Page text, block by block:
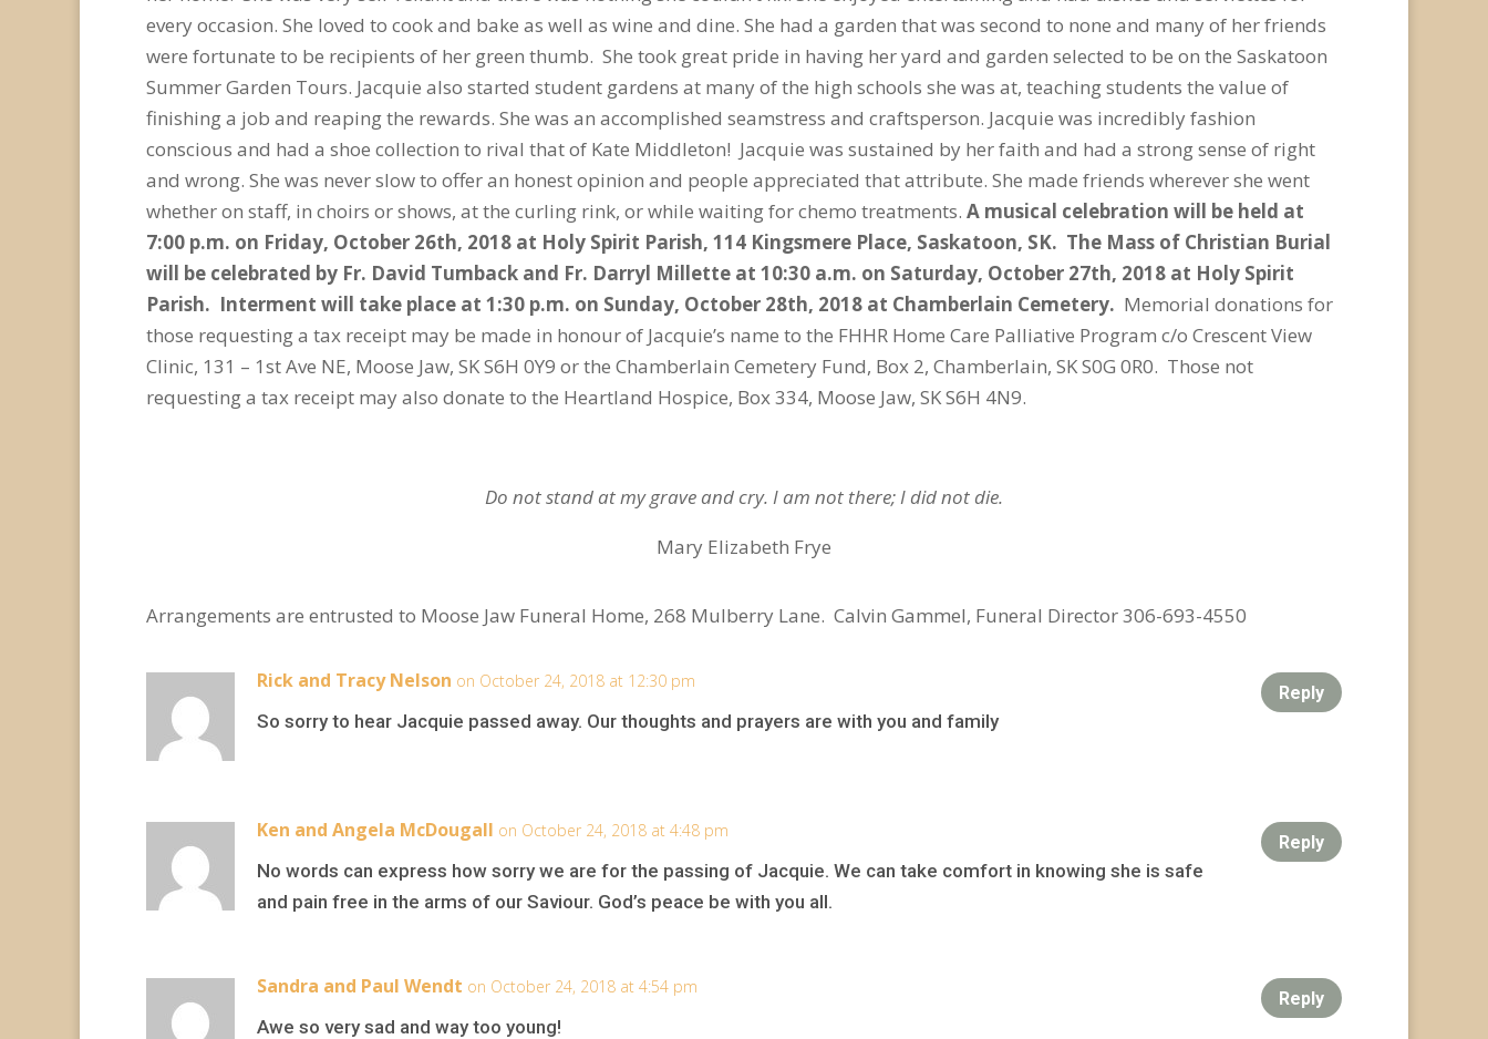
every occasion. She loved to cook and bake as well as wine and dine. She had a garden that was second to none and many of her friends
were fortunate to be recipients of her green thumb. She took great pride in having her yard and garden selected to be on the Saskatoon
Summer Garden Tours. Jacquie also started student gardens at many of the high schools she was at, teaching students the value of
finishing a job and reaping the rewards. She was an accomplished seamstress and craftsperson. Jacquie was incredibly fashion
conscious and had a shoe collection to rival that of Kate Middleton! Jacquie was sustained by her faith and had a strong sense of right
and wrong. She was never slow to offer an honest opinion and people appreciated that attribute. She made friends wherever she went
whether on staff, in choirs or shows, at the curling rink, or while waiting for chemo treatments. A musical celebration will be held at
7:00 p.m. on Friday, October 26th, 2018 at Holy Spirit Parish, 114 Kingsmere Place, Saskatoon, SK. The Mass of Christian Burial
will be celebrated by Fr. David Tumback and Fr. Darryl Millette at 10:30 a.m. on Saturday, October 27th, 2018 at Holy Spirit
Parish. Interment will take place at 1:30 p.m. on Sunday, October 28th, 2018 at Chamberlain Cemetery. Memorial donations for
those requesting a tax receipt may be made in honour of Jacquie’s name to the FHHR Home Care Palliative Program c/o Crescent View
Clinic, 131 – 1st Ave NE, Moose Jaw, SK S6H 0Y9 or the Chamberlain Cemetery Fund, Box 2, Chamberlain, SK S0G 0R0. Those not
requesting a tax receipt may also donate to the Heartland Hospice, Box 334, Moose Jaw, SK S6H 4N9.
Do not stand at my grave and cry. I am not there; I did not die.
Mary Elizabeth Frye
Arrangements are entrusted to Moose Jaw Funeral Home, 268 Mulberry Lane. Calvin Gammel, Funeral Director 306-693-4550
Rick and Tracy Nelson on October 24, 2018 at 12:30 pm
So sorry to hear Jacquie passed away. Our thoughts and prayers are with you and family
Reply
Ken and Angela McDougall on October 24, 2018 at 4:48 pm
No words can express how sorry we are for the passing of Jacquie. We can take comfort in knowing she is safe
and pain free in the arms of our Saviour. God’s peace be with you all.
Reply
Sandra and Paul Wendt on October 24, 2018 at 4:54 pm
Awe so very sad and way too young!
Reply